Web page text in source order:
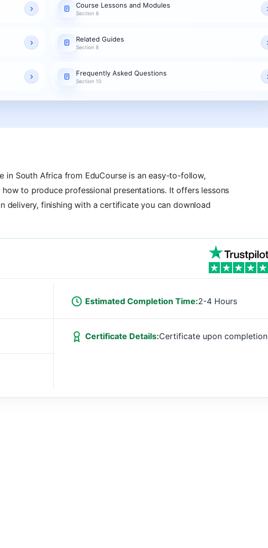
Course Lessons and Modules
Section 6
Related Guides
Section 8
Frequently Asked Questions
Section 10
in South Africa from EduCourse is an easy-to-follow,
to produce professional presentations. It offers lessons
delivery, finishing with a certificate you can download
Estimated Completion Time:2-4 Hours
Certificate Details:Certificate upon completion